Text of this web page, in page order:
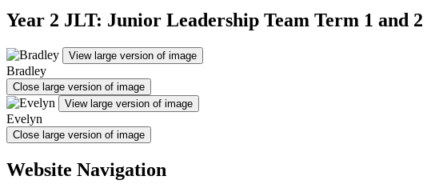
Year 2 JLT: Junior Leadership Team Term 1 and 2
View large version of image
Bradley
Close large version of image
View large version of image
Evelyn
Close large version of image
Website Navigation